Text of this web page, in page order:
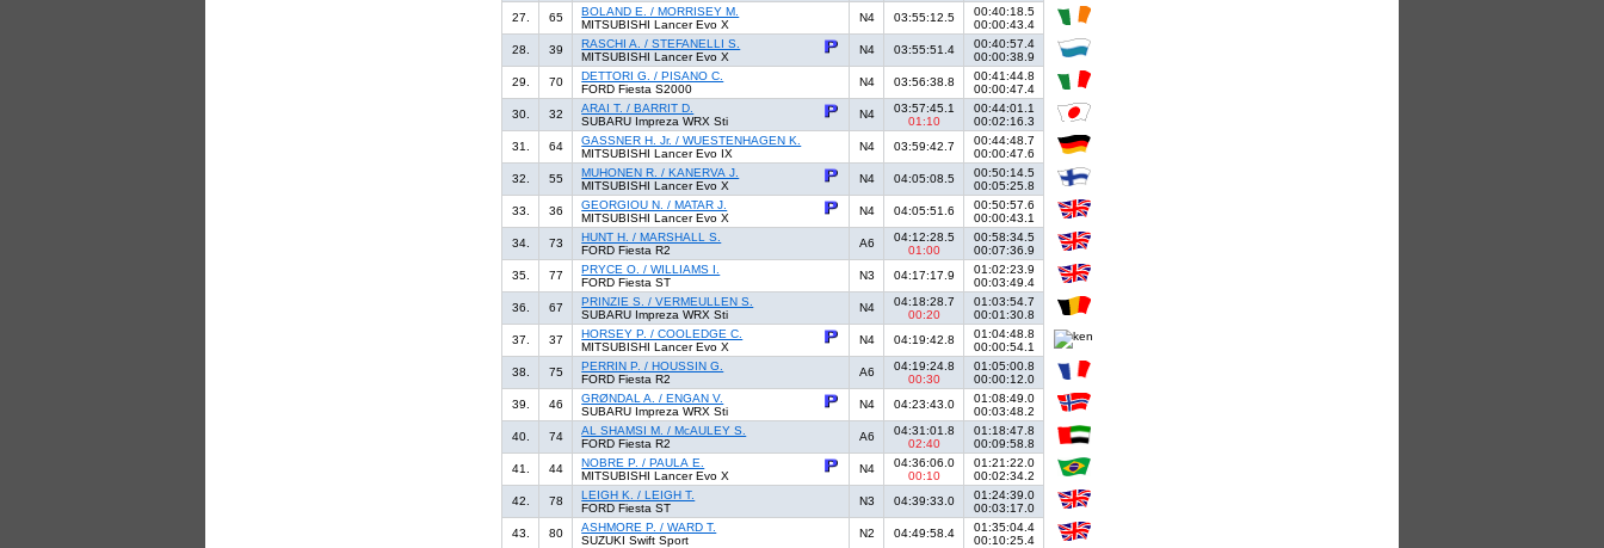
27.
65
BOLAND E. / MORRISEY M.
MITSUBISHI Lancer Evo X
N4 03:55:12.5
00:40:18.5
00:00:43.4
28.
39
RASCHI A. / STEFANELLI S.
MITSUBISHI Lancer Evo X
N4 03:55:51.4
00:40:57.4
00:00:38.9
29.
70
DETTORI G. / PISANO C.
FORD Fiesta S2000
N4 03:56:38.8
00:41:44.8
00:00:47.4
30.
32
ARAI T. / BARRIT D.
SUBARU Impreza WRX Sti
N4
03:57:45.1
01:10
00:44:01.1
00:02:16.3
31.
64
GASSNER H. Jr. / WUESTENHAGEN K.
MITSUBISHI Lancer Evo IX
N4 03:59:42.7
00:44:48.7
00:00:47.6
32.
55
MUHONEN R. / KANERVA J.
MITSUBISHI Lancer Evo X
N4 04:05:08.5
00:50:14.5
00:05:25.8
33.
36
GEORGIOU N. / MATAR J.
MITSUBISHI Lancer Evo X
N4 04:05:51.6
00:50:57.6
00:00:43.1
34.
73
HUNT H. / MARSHALL S.
FORD Fiesta R2
A6
04:12:28.5
01:00
00:58:34.5
00:07:36.9
35.
77
PRYCE O. / WILLIAMS I.
FORD Fiesta ST
N3 04:17:17.9
01:02:23.9
00:03:49.4
36.
67
PRINZIE S. / VERMEULLEN S.
SUBARU Impreza WRX Sti
N4
04:18:28.7
00:20
01:03:54.7
00:01:30.8
37.
37
HORSEY P. / COOLEDGE C.
MITSUBISHI Lancer Evo X
N4 04:19:42.8
01:04:48.8
00:00:54.1
38.
75
PERRIN P. / HOUSSIN G.
FORD Fiesta R2
A6
04:19:24.8
00:30
01:05:00.8
00:00:12.0
39.
46
GRØNDAL A. / ENGAN V.
SUBARU Impreza WRX Sti
N4 04:23:43.0
01:08:49.0
00:03:48.2
40.
74
AL SHAMSI M. / McAULEY S.
FORD Fiesta R2
A6
04:31:01.8
02:40
01:18:47.8
00:09:58.8
41.
44
NOBRE P. / PAULA E.
MITSUBISHI Lancer Evo X
N4
04:36:06.0
00:10
01:21:22.0
00:02:34.2
42.
78
LEIGH K. / LEIGH T.
FORD Fiesta ST
N3 04:39:33.0
01:24:39.0
00:03:17.0
43.
80
ASHMORE P. / WARD T.
SUZUKI Swift Sport
N2 04:49:58.4
01:35:04.4
00:10:25.4